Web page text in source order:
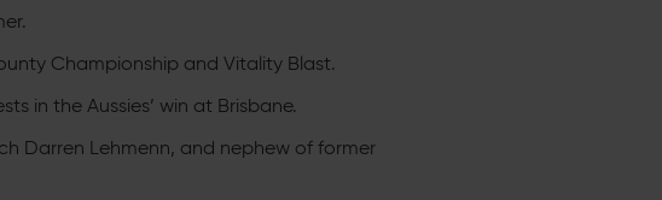
Championship and Vitality Blast.
in the Aussies’ win at Brisbane.
Darren Lehmenn, and nephew of former